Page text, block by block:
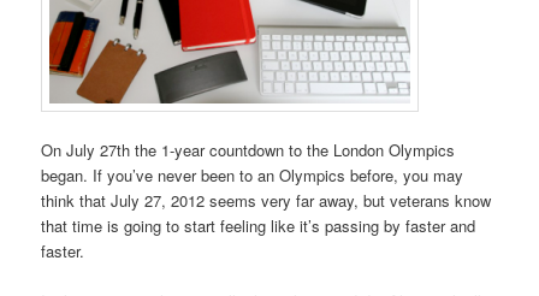
On July 27th the 1-year countdown to the London Olympics
began. If you’ve never been to an Olympics before, you may
think that July 27, 2012 seems very far away, but veterans know
that time is going to start feeling like it’s passing by faster and
faster.